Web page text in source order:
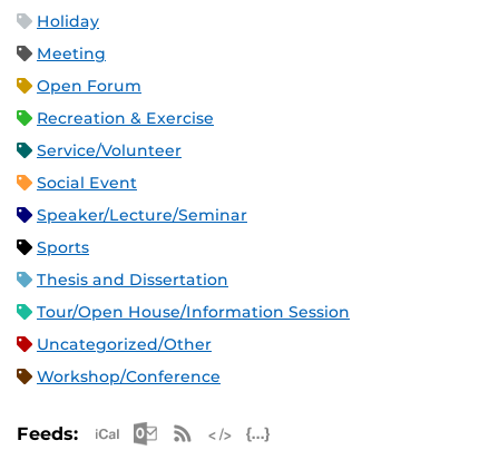
Holiday
Meeting
Open Forum
Recreation & Exercise
Service/Volunteer
Social Event
Speaker/Lecture/Seminar
Sports
Thesis and Dissertation
Tour/Open House/Information Session
Uncategorized/Other
Workshop/Conference
Feeds: Apple iCal Feed (ICS)
Microsoft Outlook Feed (ICS)
RSS Feed